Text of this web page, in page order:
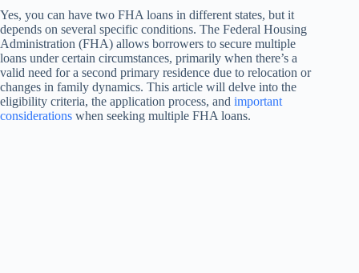
Yes, you can have two FHA loans in different states, but it
depends on several specific conditions. The Federal Housing
Administration (FHA) allows borrowers to secure multiple
loans under certain circumstances, primarily when there’s a
valid need for a second primary residence due to relocation or
changes in family dynamics. This article will delve into the
eligibility criteria, the application process, and important
considerations when seeking multiple FHA loans.